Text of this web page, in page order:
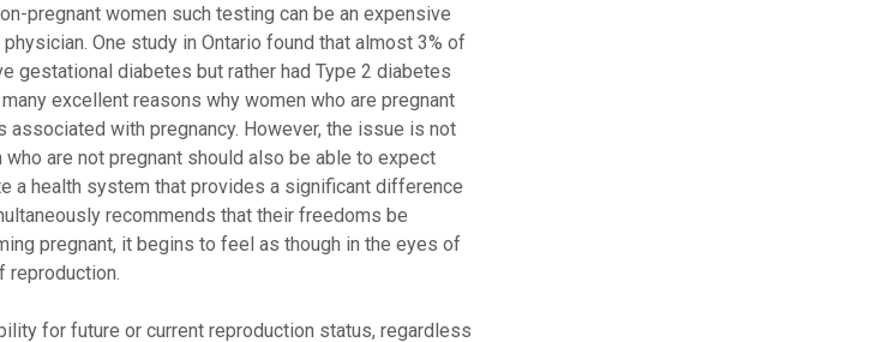
pregnant women such testing can be an expensive
One study in Ontario found that almost 3% of
gestational diabetes but rather had Type 2 diabetes
excellent reasons why women who are pregnant
with pregnancy. However, the issue is not
are not pregnant should also be able to expect
a health system that provides a significant difference
recommends that their freedoms be
pregnant, it begins to feel as though in the eyes of
for future or current reproduction status, regardless